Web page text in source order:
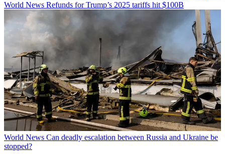
World News Refunds for Trump’s 2025 tariffs hit $100B
World News Can deadly escalation between Russia and Ukraine be
stopped?